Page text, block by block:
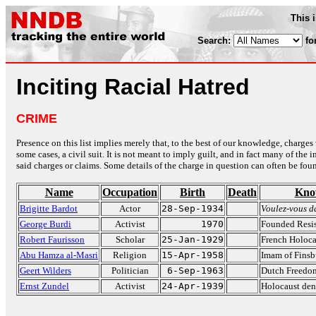
This
Search:
Inciting Racial Hatred
CRIME
Presence on this list implies merely that, to the best of our knowledge,
some cases, a civil suit. It is not meant to imply guilt, and in fact many of the
said charges or claims. Some details of the charge in question can often be
Name Occupation Birth Death
Brigitte Bardot Actor 28-Sep-1934
Voulez-vous
George Burdi
Activist 1970
Founded
Robert Faurisson
Scholar 25-Jan-1929
French
Abu Hamza al-Masri
Religion 15-Apr-1958
Imam of
Geert Wilders
Politician 6-Sep-1963
Dutch
Ernst Zundel
Activist 24-Apr-1939 Holocaust